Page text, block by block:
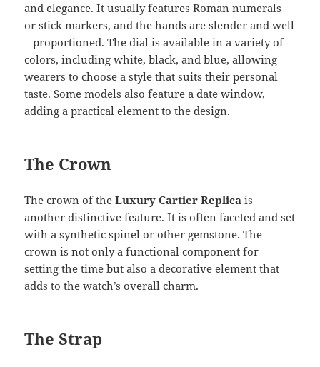
and elegance. It usually features Roman numerals
or stick markers, and the hands are slender and well
– proportioned. The dial is available in a variety of
colors, including white, black, and blue, allowing
wearers to choose a style that suits their personal
taste. Some models also feature a date window,
adding a practical element to the design.
The Crown
The crown of the Luxury Cartier Replica is
another distinctive feature. It is often faceted and set
with a synthetic spinel or other gemstone. The
crown is not only a functional component for
setting the time but also a decorative element that
adds to the watch’s overall charm.
The Strap